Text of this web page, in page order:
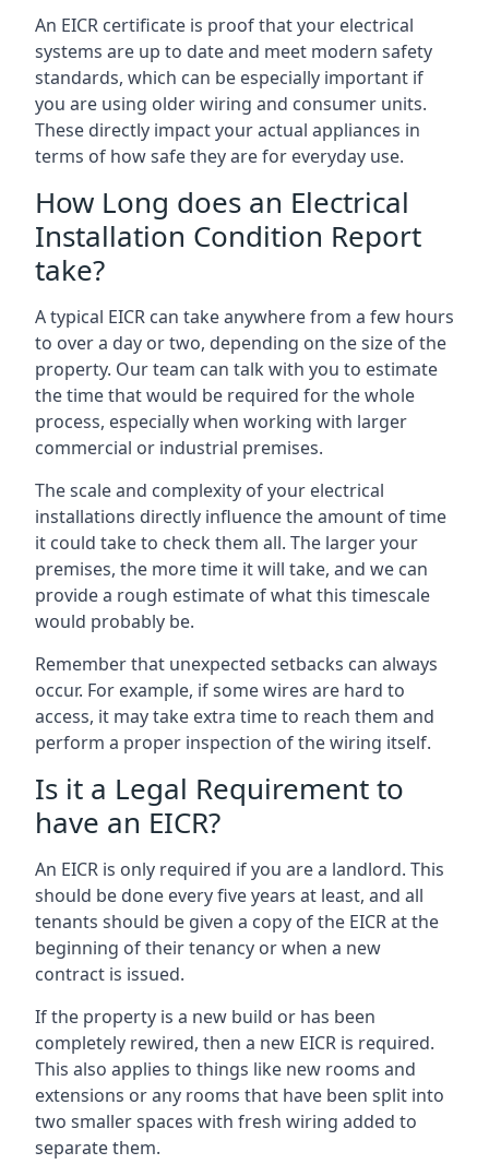
An EICR certificate is proof that your electrical
systems are up to date and meet modern safety
standards, which can be especially important if
you are using older wiring and consumer units.
These directly impact your actual appliances in
terms of how safe they are for everyday use.
How Long does an Electrical
Installation Condition Report
take?
A typical EICR can take anywhere from a few hours
to over a day or two, depending on the size of the
property. Our team can talk with you to estimate
the time that would be required for the whole
process, especially when working with larger
commercial or industrial premises.
The scale and complexity of your electrical
installations directly influence the amount of time
it could take to check them all. The larger your
premises, the more time it will take, and we can
provide a rough estimate of what this timescale
would probably be.
Remember that unexpected setbacks can always
occur. For example, if some wires are hard to
access, it may take extra time to reach them and
perform a proper inspection of the wiring itself.
Is it a Legal Requirement to
have an EICR?
An EICR is only required if you are a landlord. This
should be done every five years at least, and all
tenants should be given a copy of the EICR at the
beginning of their tenancy or when a new
contract is issued.
If the property is a new build or has been
completely rewired, then a new EICR is required.
This also applies to things like new rooms and
extensions or any rooms that have been split into
two smaller spaces with fresh wiring added to
separate them.